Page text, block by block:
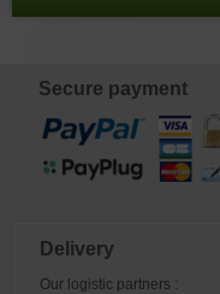
sources
Secure payment
Delivery
Our logistic partners :